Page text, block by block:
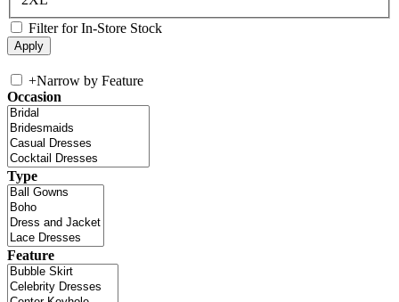
Filter for In-Store Stock
+Narrow by Feature
Occasion
Type
Feature